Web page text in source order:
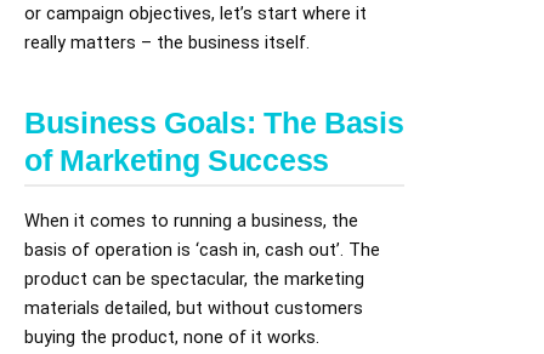
or campaign objectives, let’s start where it
really matters – the business itself.
Business Goals: The Basis
of Marketing Success
When it comes to running a business, the
basis of operation is ‘cash in, cash out’. The
product can be spectacular, the marketing
materials detailed, but without customers
buying the product, none of it works.